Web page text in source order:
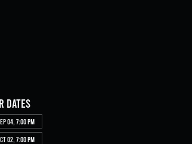
dates
04, 7:00 PM
02, 7:00 PM